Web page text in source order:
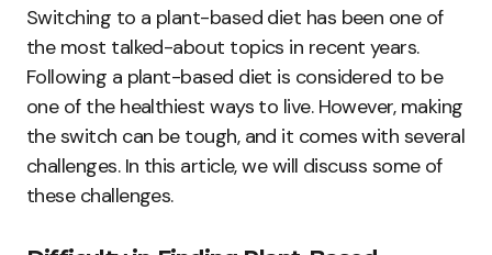
Switching to a plant-based diet has been one of
the most talked-about topics in recent years.
Following a plant-based diet is considered to be
one of the healthiest ways to live. However, making
the switch can be tough, and it comes with several
challenges. In this article, we will discuss some of
these challenges.